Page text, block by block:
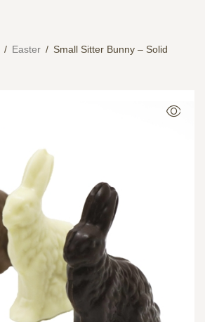
/ Easter / Small Sitter Bunny – Solid